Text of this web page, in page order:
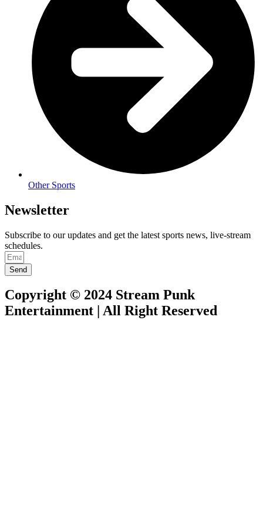
Other Sports
Newsletter
Subscribe to our updates and get the latest sports news, live-stream
schedules.
Send
Copyright © 2024 Stream Punk
Entertainment | All Right Reserved